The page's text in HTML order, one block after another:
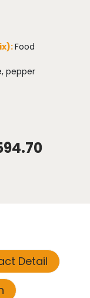
Food
pepper
Detail